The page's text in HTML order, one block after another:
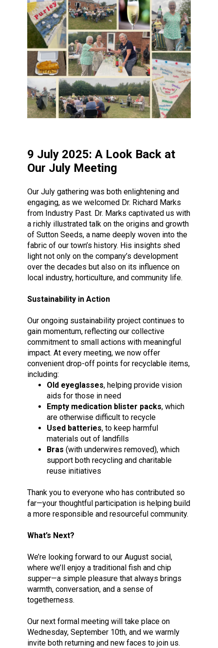
9 July 2025: A Look Back at
Our July Meeting
Our July gathering was both enlightening and
engaging, as we welcomed Dr. Richard Marks
from Industry Past. Dr. Marks captivated us with
a richly illustrated talk on the origins and growth
of Sutton Seeds, a name deeply woven into the
fabric of our town’s history. His insights shed
light not only on the company’s development
over the decades but also on its influence on
local industry, horticulture, and community life.
Sustainability in Action
Our ongoing sustainability project continues to
gain momentum, reflecting our collective
commitment to small actions with meaningful
impact. At every meeting, we now offer
convenient drop-off points for recyclable items,
including:
Old eyeglasses, helping provide vision
aids for those in need
Empty medication blister packs, which
are otherwise difficult to recycle
Used batteries, to keep harmful
materials out of landfills
Bras (with underwires removed), which
support both recycling and charitable
reuse initiatives
Thank you to everyone who has contributed so
far—your thoughtful participation is helping build
a more responsible and resourceful community.
What’s Next?
We’re looking forward to our August social,
where we’ll enjoy a traditional fish and chip
supper—a simple pleasure that always brings
warmth, conversation, and a sense of
togetherness.
Our next formal meeting will take place on
Wednesday, September 10th, and we warmly
invite both returning and new faces to join us.